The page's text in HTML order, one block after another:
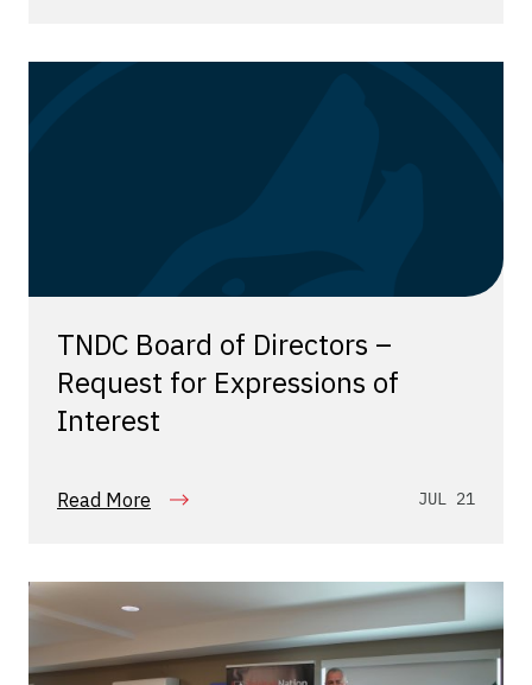
TNDC Board of Directors –
Request for Expressions of
Interest
Read More JUL 21